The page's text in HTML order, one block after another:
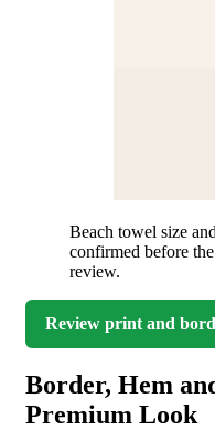
Beach towel size
confirmed before
review.
Review print and
Border, Hem
Premium Look